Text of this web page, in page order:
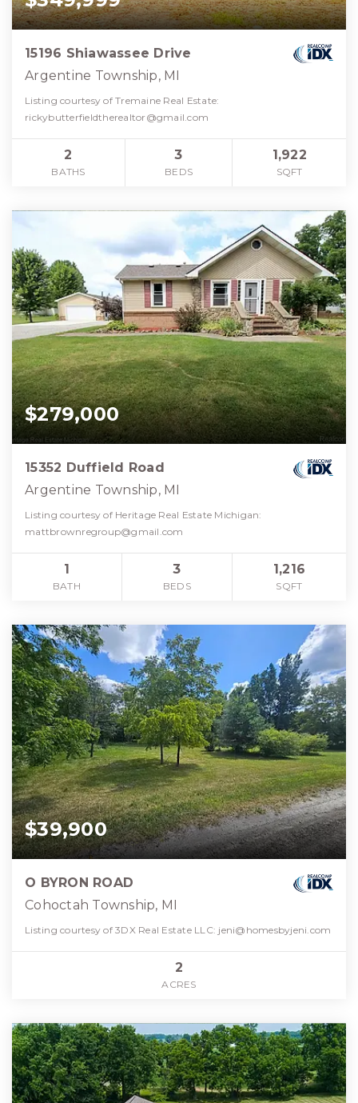
15196 Shiawassee Drive
Argentine Township, MI
Listing courtesy of Tremaine Real Estate:
rickybutterfieldtherealtor@gmail.com
2
BATHS
3
BEDS
1,922
SQFT
$279,000
15352 Duffield Road
Argentine Township, MI
Listing courtesy of Heritage Real Estate Michigan:
mattbrownregroup@gmail.com
1
BATH
3
BEDS
1,216
SQFT
$39,900
O BYRON ROAD
Cohoctah Township, MI
Listing courtesy of 3DX Real Estate LLC: jeni@homesbyjeni.com
2
ACRES